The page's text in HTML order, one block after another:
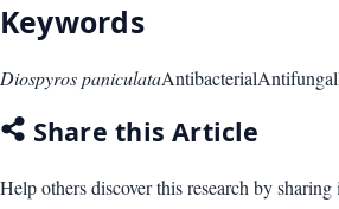
Keywords
Diospyros paniculataAntibacterialAntifungal
Share this Article
Help others discover this research by